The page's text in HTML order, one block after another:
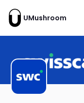
UMushroom